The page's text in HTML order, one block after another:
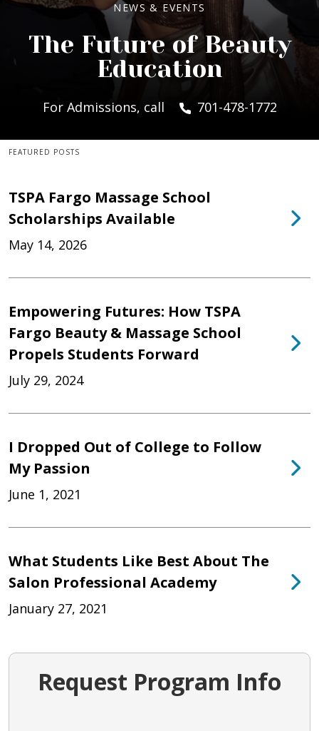
NEWS & EVENTS
The Future of Beauty
Education
For Admissions, call 701-478-1772
FEATURED POSTS
TSPA Fargo Massage School
Scholarships Available
May 14, 2026
Empowering Futures: How TSPA
Fargo Beauty & Massage School
Propels Students Forward
July 29, 2024
I Dropped Out of College to Follow
My Passion
June 1, 2021
What Students Like Best About The
Salon Professional Academy
January 27, 2021
Request Program Info